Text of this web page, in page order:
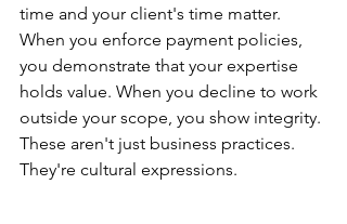
time and your client's time matter.
When you enforce payment policies,
you demonstrate that your expertise
holds value. When you decline to work
outside your scope, you show integrity.
These aren't just business practices.
They're cultural expressions.